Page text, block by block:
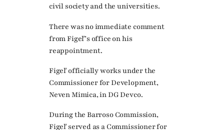
civil society and the universities.
There was no immediate comment
from Figeľ’s office on his
reappointment.
Figeľ officially works under the
Commissioner for Development,
Neven Mimica, in DG Devco.
During the Barroso Commission,
Figeľ served as a Commissioner for